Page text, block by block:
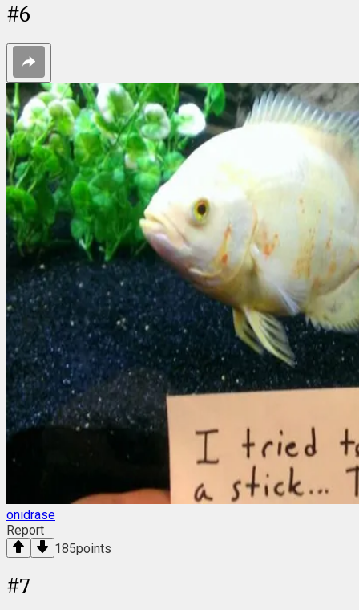
#6
onidrase
Report
185points
#7